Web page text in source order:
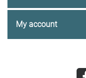
My account